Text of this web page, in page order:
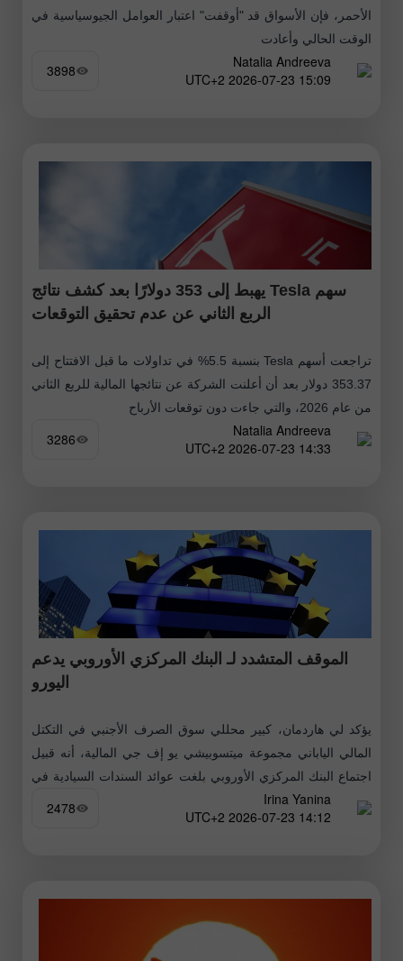
الأحمر، فإن الأسواق قد "أوقفت" اعتبار العوامل الجيوسياسية في
الوقت الحالي وأعادت
Natalia Andreeva
15:09 2026-07-23 UTC+2
3898
سهم Tesla يهبط إلى 353 دولارًا بعد كشف نتائج
الربع الثاني عن عدم تحقيق التوقعات
تراجعت أسهم Tesla بنسبة 5.5% في تداولات ما قبل الافتتاح إلى
353.37 دولار بعد أن أعلنت الشركة عن نتائجها المالية للربع الثاني
من عام 2026، والتي جاءت دون توقعات الأرباح
Natalia Andreeva
14:33 2026-07-23 UTC+2
3286
الموقف المتشدد لـ البنك المركزي الأوروبي يدعم
اليورو
يؤكد لي هاردمان، كبير محللي سوق الصرف الأجنبي في التكتل
المالي الياباني مجموعة ميتسوبيشي يو إف جي المالية، أنه قبيل
اجتماع البنك المركزي الأوروبي بلغت عوائد السندات السيادية في
منطقة
Irina Yanina
14:12 2026-07-23 UTC+2
2478